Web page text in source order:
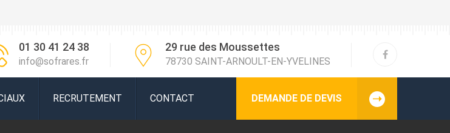
01 30 41 24 38
info@sofrares.fr
29 rue des Moussettes
78730 SAINT-ARNOULT-EN-YVELINES
RECRUTEMENT CONTACT DEMANDE DE DEVIS